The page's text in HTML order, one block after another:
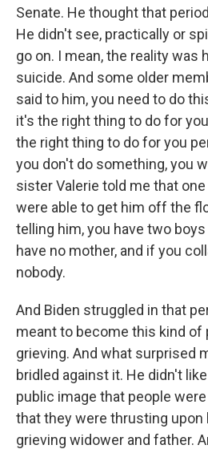
Senate. He thought that
He didn't see, practically or
go on. I mean, the reality was
suicide. And some older
said to him, you need to do
it's the right thing to do for
the right thing to do for you
you don't do something, you
sister Valerie told me that
were able to get him off the
telling him, you have two
have no mother, and if you
nobody.
And Biden struggled in that
meant to become this kind of
grieving. And what surprised
bridled against it. He didn't
public image that people
that they were thrusting upon
grieving widower and father.